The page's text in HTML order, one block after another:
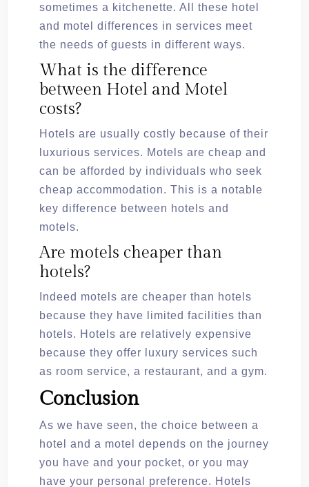
sometimes a kitchenette. All these hotel
and motel differences in services meet
the needs of guests in different ways.
What is the difference
between Hotel and Motel
costs?
Hotels are usually costly because of their
luxurious services. Motels are cheap and
can be afforded by individuals who seek
cheap accommodation. This is a notable
key difference between hotels and
motels.
Are motels cheaper than
hotels?
Indeed motels are cheaper than hotels
because they have limited facilities than
hotels. Hotels are relatively expensive
because they offer luxury services such
as room service, a restaurant, and a gym.
Conclusion
As we have seen, the choice between a
hotel and a motel depends on the journey
you have and your pocket, or you may
have your personal preference. Hotels